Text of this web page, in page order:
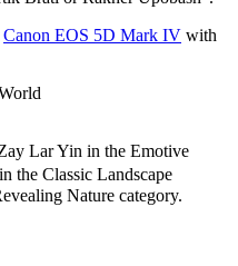
Canon EOS 5D Mark IV with
Lar Yin in the Emotive
the Classic Landscape
Nature category.